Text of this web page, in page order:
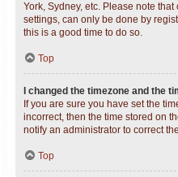
York, Sydney, etc. Please note
settings, can only be done by
this is a good time to do so.
Top
I changed the timezone and the
If you are sure you have set the
incorrect, then the time stored on
notify an administrator to correct
Top